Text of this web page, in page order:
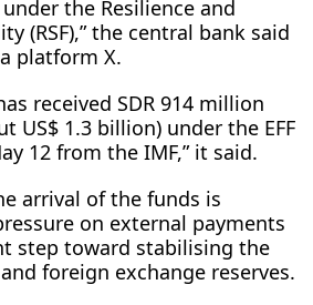
the Resilience and
(RSF),” the central bank said
platform X.
received SDR 914 million
US$ 1.3 billion) under the EFF
12 from the IMF,” it said.
arrival of the funds is
on external payments
step toward stabilising the
foreign exchange reserves.